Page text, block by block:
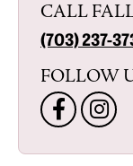
CALL
(703) 237-
FOLLOW